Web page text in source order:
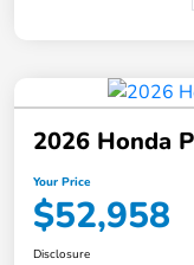
2026 Honda
Your Price
$52,958
Disclosure